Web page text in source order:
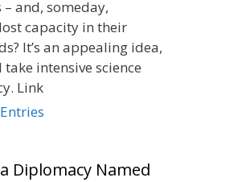
and, someday,
capacity in their
It’s an appealing idea,
intensive science
Link
Diplomacy Named